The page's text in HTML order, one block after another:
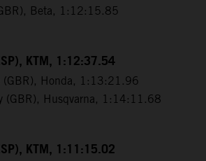
Beta, 1:12:15.85
KTM, 1:12:37.54
(GBR), Honda, 1:13:21.96
(GBR), Husqvarna, 1:14:11.68
KTM, 1:11:15.02